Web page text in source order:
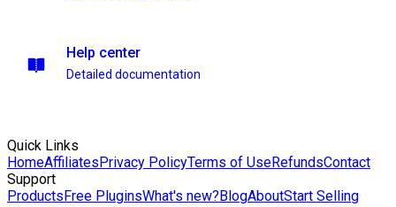
Help center
Detailed documentation
Quick Links
HomeAffiliatesPrivacy PolicyTerms of UseRefundsContact
Support
ProductsFree PluginsWhat's new?BlogAboutStart Selling